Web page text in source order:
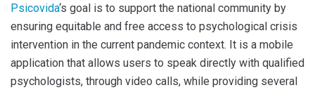
Psicovida‘s goal is to support the national community by
ensuring equitable and free access to psychological crisis
intervention in the current pandemic context. It is a mobile
application that allows users to speak directly with qualified
psychologists, through video calls, while providing several